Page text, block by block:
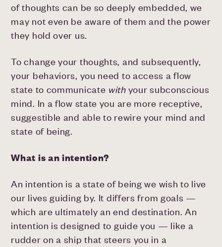
of thoughts can be so deeply embedded, we
may not even be aware of them and the power
they hold over us.
To change your thoughts, and subsequently,
your behaviors, you need to access a flow
state to communicate withyour subconscious
mind. In a flow state you are more receptive,
suggestible and able to rewire your mind and
state of being.
What is an intention?
An intention is a state of being we wish to live
our lives guiding by. It differs from goals —
which are ultimately an end destination. An
intention is designed to guide you — like a
rudder on a ship that steers you in a